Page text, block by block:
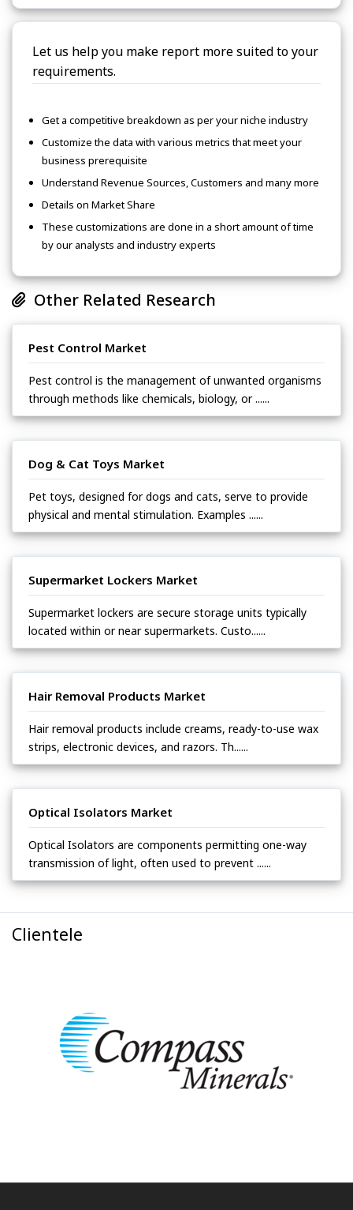
Let us help you make report more suited to your
requirements.
Get a competitive breakdown as per your niche industry
Customize the data with various metrics that meet your
business prerequisite
Understand Revenue Sources, Customers and many more
Details on Market Share
These customizations are done in a short amount of time
by our analysts and industry experts
Other Related Research
Pest Control Market
Pest control is the management of unwanted organisms
through methods like chemicals, biology, or ......
Dog & Cat Toys Market
Pet toys, designed for dogs and cats, serve to provide
physical and mental stimulation. Examples ......
Supermarket Lockers Market
Supermarket lockers are secure storage units typically
located within or near supermarkets. Custo......
Hair Removal Products Market
Hair removal products include creams, ready-to-use wax
strips, electronic devices, and razors. Th......
Optical Isolators Market
Optical Isolators are components permitting one-way
transmission of light, often used to prevent ......
Clientele